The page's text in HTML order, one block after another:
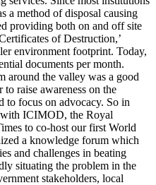
a method of disposal causing
providing both on and off site
of Destruction,’
environment footprint. Today,
documents per month.
around the valley was a good
raise awareness on the
to focus on advocacy. So in
with ICIMOD, the Royal
to co-host our first World
a knowledge forum which
and challenges in beating
situating the problem in the
stakeholders, local